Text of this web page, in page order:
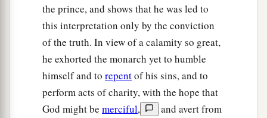
the prince, and shows that he was led to
this interpretation only by the conviction
of the truth. In view of a calamity so great,
he exhorted the monarch yet to humble
himself and to repentof his sins, and to
perform acts of charity, with the hope that
God might be merciful,
and avert from